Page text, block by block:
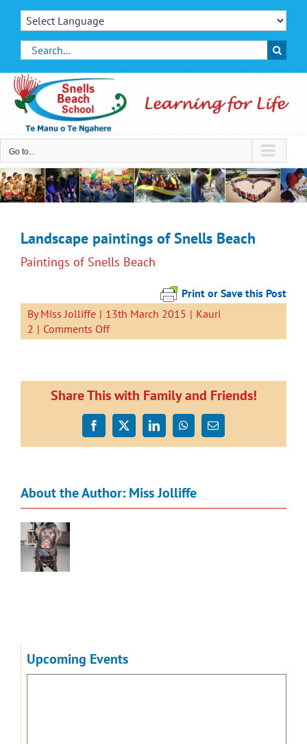
Skip
contentSearch
for:
Go to...
Landscape paintings of Snells Beach
Paintings of Snells Beach
Print or Save this Post
ByMiss Jolliffe | 13th March 2015 | Kauri
2 | Comments Offon
Landscape
Snells
Beach
Share This with Family and Friends!
Facebook
X LinkedInWhatsApp
Email
About the Author: Miss Jolliffe
Upcoming Events